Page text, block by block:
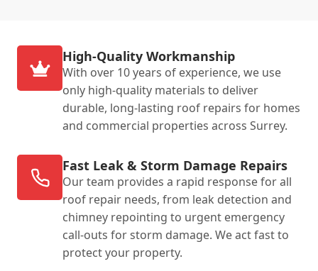
High-Quality Workmanship
With over 10 years of experience, we use
only high-quality materials to deliver
durable, long-lasting roof repairs for homes
and commercial properties across Surrey.
Fast Leak & Storm Damage Repairs
Our team provides a rapid response for all
roof repair needs, from leak detection and
chimney repointing to urgent emergency
call-outs for storm damage. We act fast to
protect your property.